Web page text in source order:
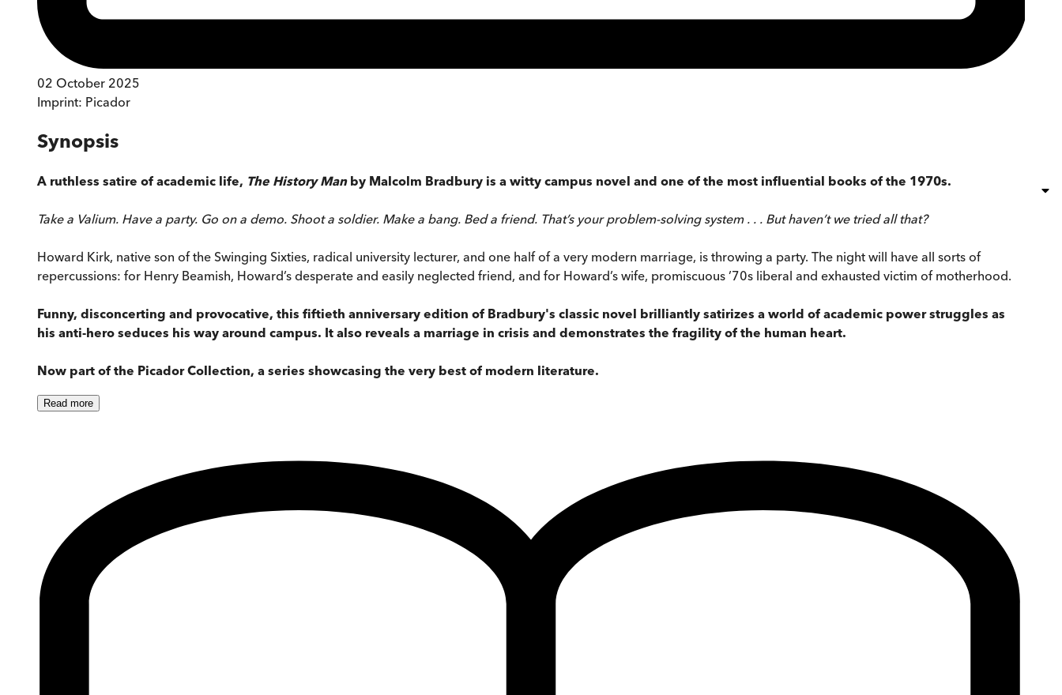
02 October 2025
Imprint: Picador
Synopsis
A ruthless satire of academic life, The History Man by Malcolm Bradbury is a witty campus novel and one of the most influential books of the 1970s.
Take a Valium. Have a party. Go on a demo. Shoot a soldier. Make a bang. Bed a friend. That’s your problem-solving system . . . But haven’t we tried all that?
Howard Kirk, native son of the Swinging Sixties, radical university lecturer, and one half of a very modern marriage, is throwing a party. The night will have all sorts of
repercussions: for Henry Beamish, Howard’s desperate and easily neglected friend, and for Howard’s wife, promiscuous ’70s liberal and exhausted victim of motherhood.
Funny, disconcerting and provocative, this fiftieth anniversary edition of Bradbury's classic novel brilliantly satirizes a world of academic power struggles as
his anti-hero seduces his way around campus. It also reveals a marriage in crisis and demonstrates the fragility of the human heart.
Now part of the Picador Collection, a series showcasing the very best of modern literature.
Read more